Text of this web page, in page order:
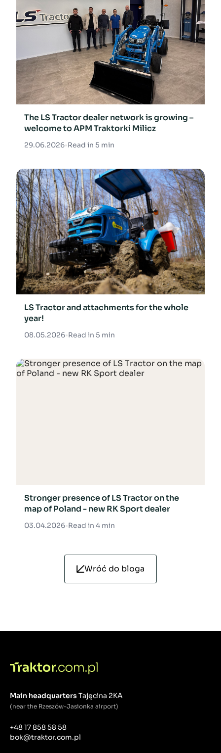
The LS Tractor dealer network is growing –
welcome to APM Traktorki Milicz
29.06.2026•Read in 5 min
LS Tractor and attachments for the whole
year!
08.05.2026•Read in 5 min
Stronger presence of LS Tractor on the
map of Poland - new RK Sport dealer
03.04.2026•Read in 4 min
Wróć do bloga
Main headquartersTajęcina 2KA
(near the Rzeszów-Jasionka airport)
+48 17 858 58 58
bok@traktor.com.pl